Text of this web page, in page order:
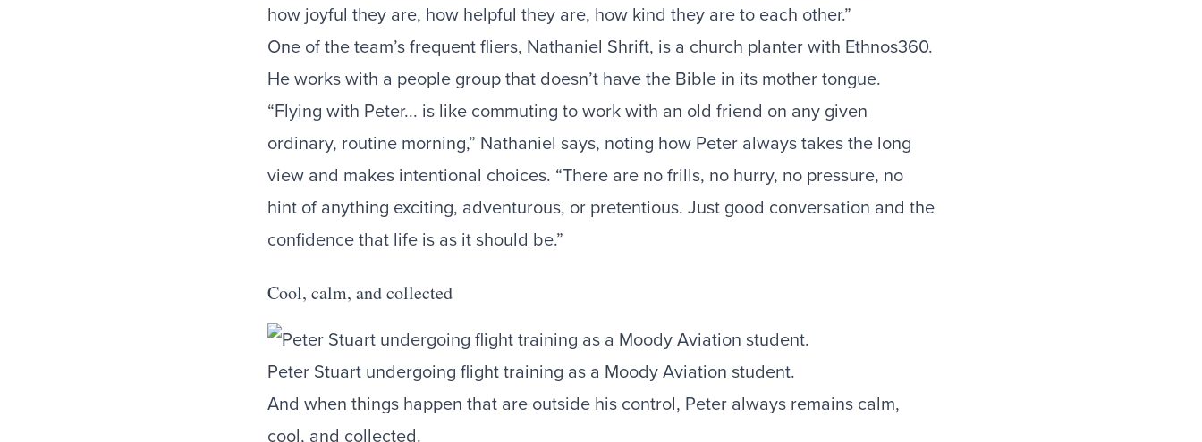
how joyful they are, how helpful they are, how kind they are to each other.”
One of the team’s frequent fliers, Nathaniel Shrift, is a church planter with Ethnos360.
He works with a people group that doesn’t have the Bible in its mother tongue.
“Flying with Peter... is like commuting to work with an old friend on any given
ordinary, routine morning,” Nathaniel says, noting how Peter always takes the long
view and makes intentional choices. “There are no frills, no hurry, no pressure, no
hint of anything exciting, adventurous, or pretentious. Just good conversation and the
confidence that life is as it should be.”
Cool, calm, and collected
Peter Stuart undergoing flight training as a Moody Aviation student.
And when things happen that are outside his control, Peter always remains calm,
cool, and collected.